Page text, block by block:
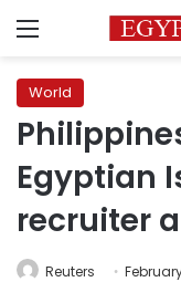
Menu
World
Egyptian
recruiter
Reuters